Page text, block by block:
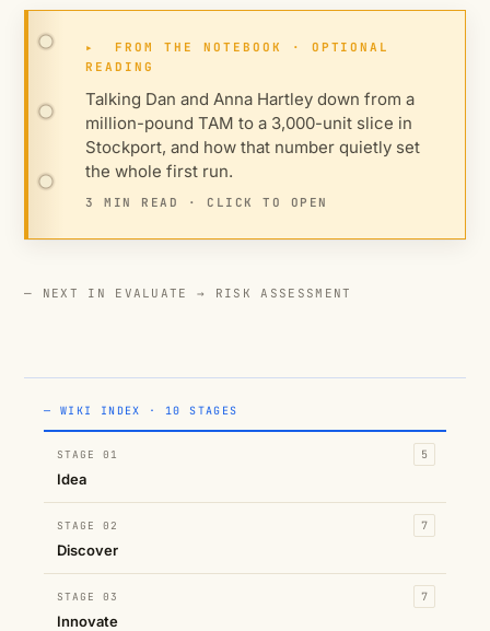
— WIKI INDEX · 10 STAGES
STAGE 01
Idea
5
STAGE 02
Discover
7
STAGE 03
Innovate
7
▸
FROM THE NOTEBOOK · OPTIONAL
READING
Talking Dan and Anna Hartley down from a
million-pound TAM to a 3,000-unit slice in
Stockport, and how that number quietly set
the whole first run.
3 MIN READ · CLICK TO OPEN
— NEXT IN EVALUATE → RISK ASSESSMENT